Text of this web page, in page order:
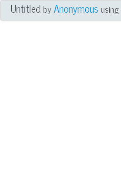
UntitledbyAnonymous using